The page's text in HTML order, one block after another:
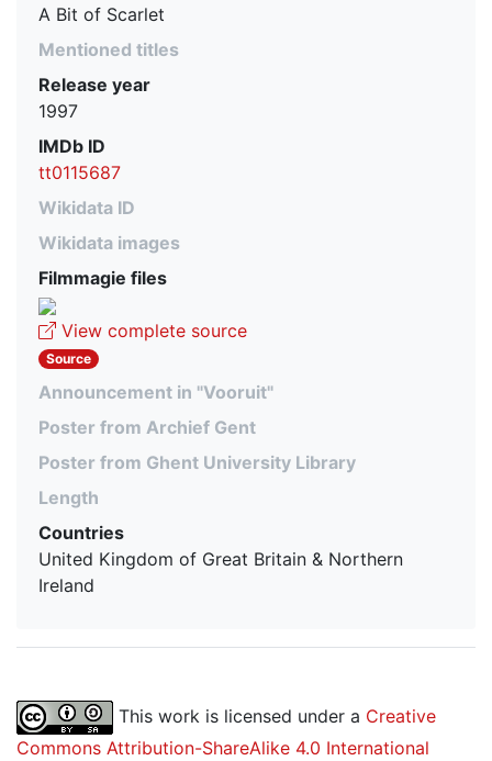
A Bit of Scarlet
Mentioned titles
Release year
1997
IMDb ID
tt0115687
Wikidata ID
Wikidata images
Filmmagie files
View complete source
Source
Announcement in "Vooruit"
Poster from Archief Gent
Poster from Ghent University Library
Length
Countries
United Kingdom of Great Britain & Northern
Ireland
This work is licensed under a Creative
Commons Attribution-ShareAlike 4.0 International